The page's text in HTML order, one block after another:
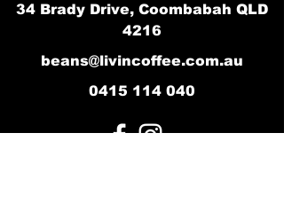
34 Brady Drive, Coombabah QLD
4216
beans@livincoffee.com.au
0415 114 040